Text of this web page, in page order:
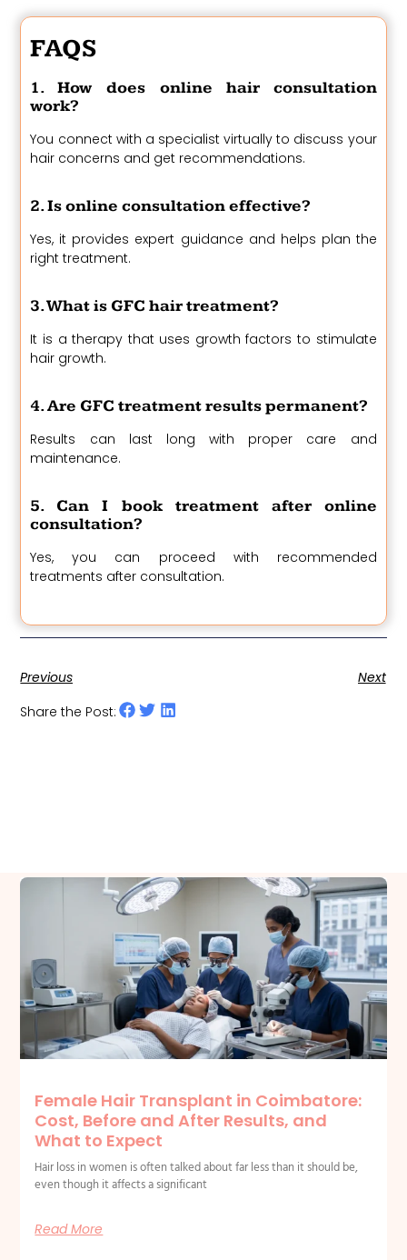
FAQS
1. How does online hair consultation
work?
You connect with a specialist virtually to discuss your
hair concerns and get recommendations.
2. Is online consultation effective?
Yes, it provides expert guidance and helps plan the
right treatment.
3. What is GFC hair treatment?
It is a therapy that uses growth factors to stimulate
hair growth.
4. Are GFC treatment results permanent?
Results can last long with proper care and
maintenance.
5. Can I book treatment after online
consultation?
Yes, you can proceed with recommended
treatments after consultation.
Previous
Next
Share the Post:
Related Posts
Female Hair Transplant in Coimbatore:
Cost, Before and After Results, and
What to Expect
Hair loss in women is often talked about far less than it should be,
even though it affects a significant
Read More